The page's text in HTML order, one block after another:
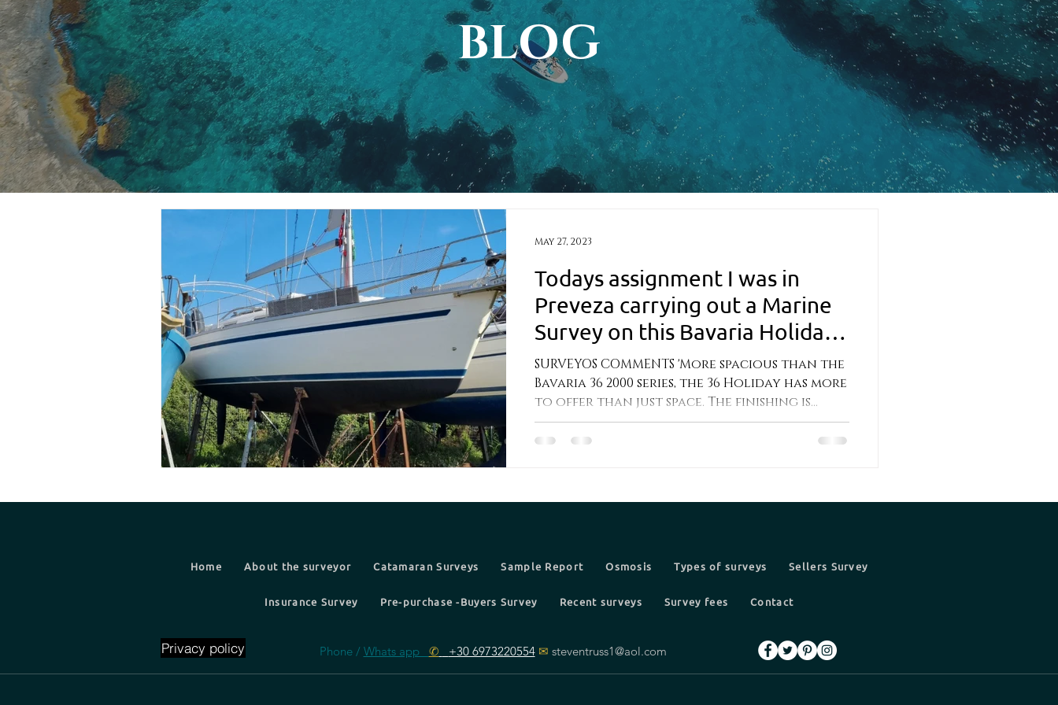
BLOG
Todays assignment I was in
Preveza carrying out a Marine
Survey on this Bavaria Holiday
36
SURVEYOS COMMENTS 'More spacious than the
Bavaria 36 2000 series, the 36 Holiday has more
to offer than just space. The finishing is...
May 27, 2023
Home About the surveyor Catamaran Surveys Sample Report Osmosis Types of surveys Sellers Survey
Insurance Survey Pre-purchase -Buyers Survey Recent surveys Survey fees Contact
Privacy policy Phone / Whats app ✆ +30 6973220554 ✉ steventruss1@aol.com